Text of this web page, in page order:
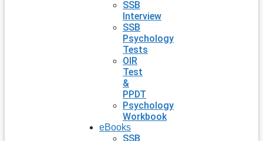
SSB
Interview
SSB
Psychology
Tests
OIR
Test
&
PPDT
Psychology
Workbook
eBooks
SSB